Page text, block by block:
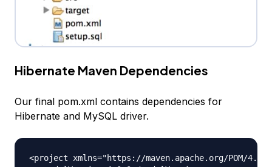
Hibernate Maven Dependencies
Our final pom.xml contains dependencies for
Hibernate and MySQL driver.
<project xmlns="https://maven.apache.org/POM/